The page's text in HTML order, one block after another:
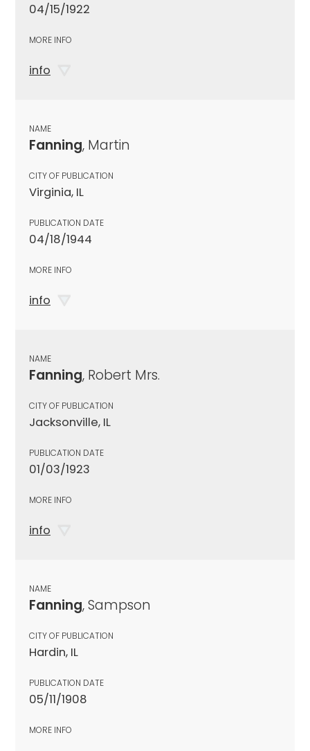
04/15/1922
MORE INFO
info
NAME
Fanning, Martin
CITY OF PUBLICATION
Virginia, IL
PUBLICATION DATE
04/18/1944
MORE INFO
info
NAME
Fanning, Robert Mrs.
CITY OF PUBLICATION
Jacksonville, IL
PUBLICATION DATE
01/03/1923
MORE INFO
info
NAME
Fanning, Sampson
CITY OF PUBLICATION
Hardin, IL
PUBLICATION DATE
05/11/1908
MORE INFO